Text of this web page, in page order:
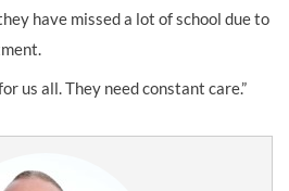
have missed a lot of school due to
us all. They need constant care.”